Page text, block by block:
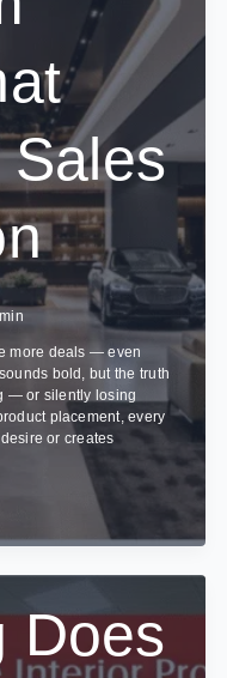
more deals — even
bold, but the truth
— or silently losing
placement, every
or creates
Does